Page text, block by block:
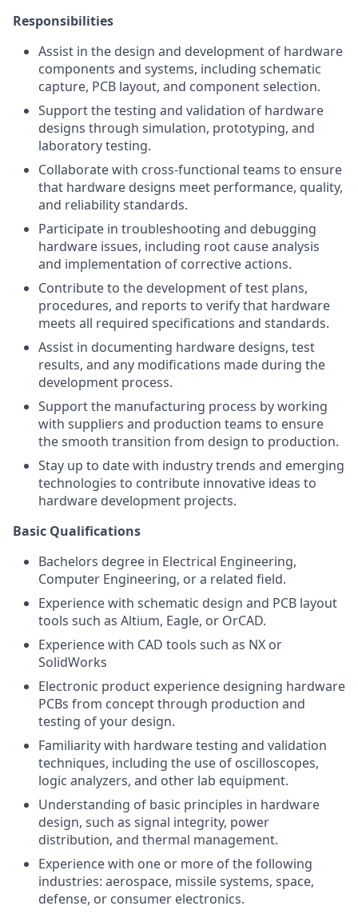
Responsibilities
Assist in the design and development of hardware
components and systems, including schematic
capture, PCB layout, and component selection.
Support the testing and validation of hardware
designs through simulation, prototyping, and
laboratory testing.
Collaborate with cross-functional teams to ensure
that hardware designs meet performance, quality,
and reliability standards.
Participate in troubleshooting and debugging
hardware issues, including root cause analysis
and implementation of corrective actions.
Contribute to the development of test plans,
procedures, and reports to verify that hardware
meets all required specifications and standards.
Assist in documenting hardware designs, test
results, and any modifications made during the
development process.
Support the manufacturing process by working
with suppliers and production teams to ensure
the smooth transition from design to production.
Stay up to date with industry trends and emerging
technologies to contribute innovative ideas to
hardware development projects.
Basic Qualifications
Bachelors degree in Electrical Engineering,
Computer Engineering, or a related field.
Experience with schematic design and PCB layout
tools such as Altium, Eagle, or OrCAD.
Experience with CAD tools such as NX or
SolidWorks
Electronic product experience designing hardware
PCBs from concept through production and
testing of your design.
Familiarity with hardware testing and validation
techniques, including the use of oscilloscopes,
logic analyzers, and other lab equipment.
Understanding of basic principles in hardware
design, such as signal integrity, power
distribution, and thermal management.
Experience with one or more of the following
industries: aerospace, missile systems, space,
defense, or consumer electronics.